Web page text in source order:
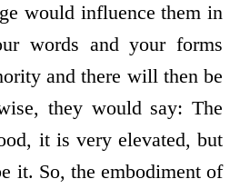
would influence them in
words and your forms
and there will then be
they would say: The
it is very elevated, but
it. So, the embodiment of